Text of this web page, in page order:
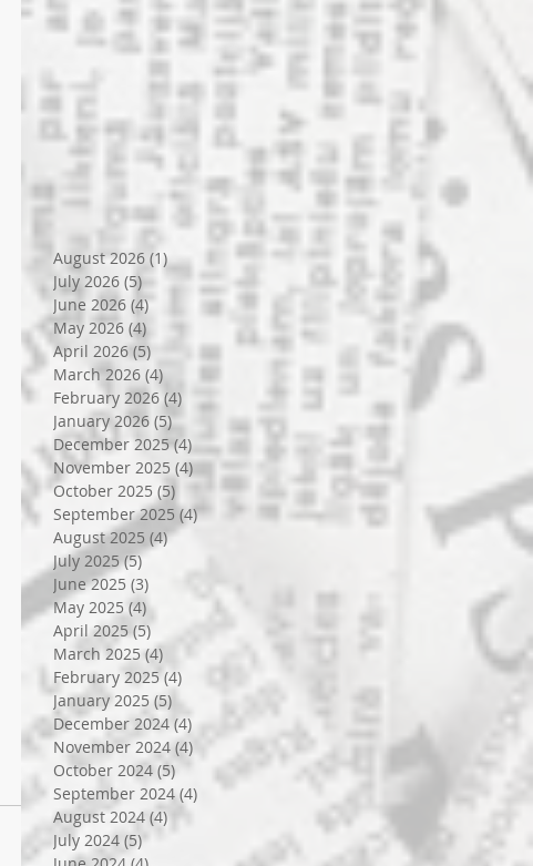
August 2026 (1) 1 post
July 2026 (5) 5 posts
June 2026 (4)4 posts
May 2026 (4) 4 posts
April 2026 (5) 5 posts
March 2026 (4)
February 2026 (4)
January 2026 (5)5 posts
December 2025 (4) 4 posts
November 2025 (4)4 posts
October 2025 (5) 5 posts
September 2025 (4)4 posts
August 2025 (4)4 posts
July 2025 (5)
June 2025 (3)
May 2025 (4) 4 posts
April 2025 (5) 5 posts
March 2025 (4) 4 posts
February 2025 (4)
January 2025 (5) 5 posts
December 2024 (4) 4 posts
November 2024 (4) 4 posts
October 2024 (5) 5 posts
September 2024 (4) 4 posts
August 2024 (4) 4 posts
July 2024 (5)5 posts